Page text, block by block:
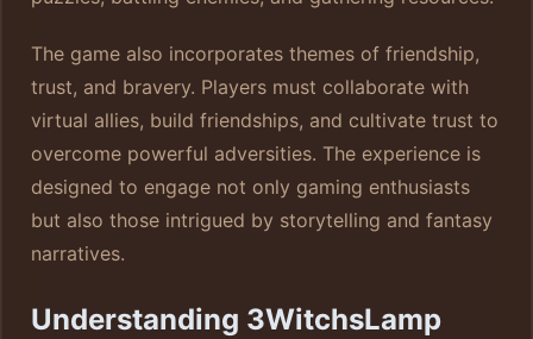
The game also incorporates themes of friendship,
trust, and bravery. Players must collaborate with
virtual allies, build friendships, and cultivate trust to
overcome powerful adversities. The experience is
designed to engage not only gaming enthusiasts
but also those intrigued by storytelling and fantasy
narratives.
Understanding 3WitchsLamp